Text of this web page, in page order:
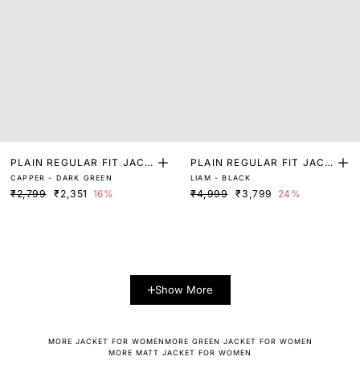
PLAIN REGULAR FIT JACK
ET
CAPPER - DARK GREEN
₹2,799 ₹2,351 16%
PLAIN REGULAR FIT JACK
ET
LIAM - BLACK
₹4,999 ₹3,799 24%
Show More
MORE JACKET FOR WOMENMORE GREEN JACKET FOR WOMEN
MORE MATT JACKET FOR WOMEN